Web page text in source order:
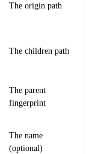
The origin path
The children path
The parent
fingerprint
The name
(optional)